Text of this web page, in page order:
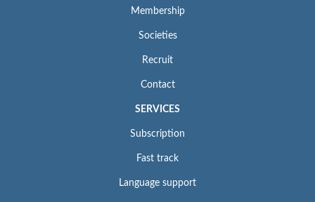
Membership
Societies
Recruit
Contact
SERVICES
Subscription
Fast track
Language support